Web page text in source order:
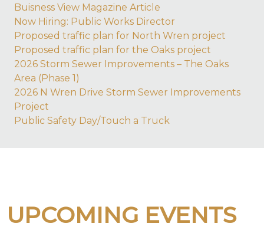
Buisness View Magazine Article
Now Hiring: Public Works Director
Proposed traffic plan for North Wren project
Proposed traffic plan for the Oaks project
2026 Storm Sewer Improvements – The Oaks
Area (Phase 1)
2026 N Wren Drive Storm Sewer Improvements
Project
Public Safety Day/Touch a Truck
UPCOMING EVENTS